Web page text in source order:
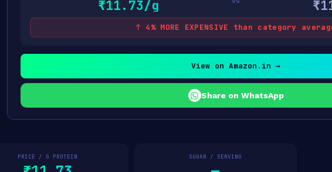
₹11.73/g
↑ 4% MORE EXPENSIVE than category
View on Amazon.in →
Share on WhatsApp
PRICE / G PROTEIN SUGAR / SERVING